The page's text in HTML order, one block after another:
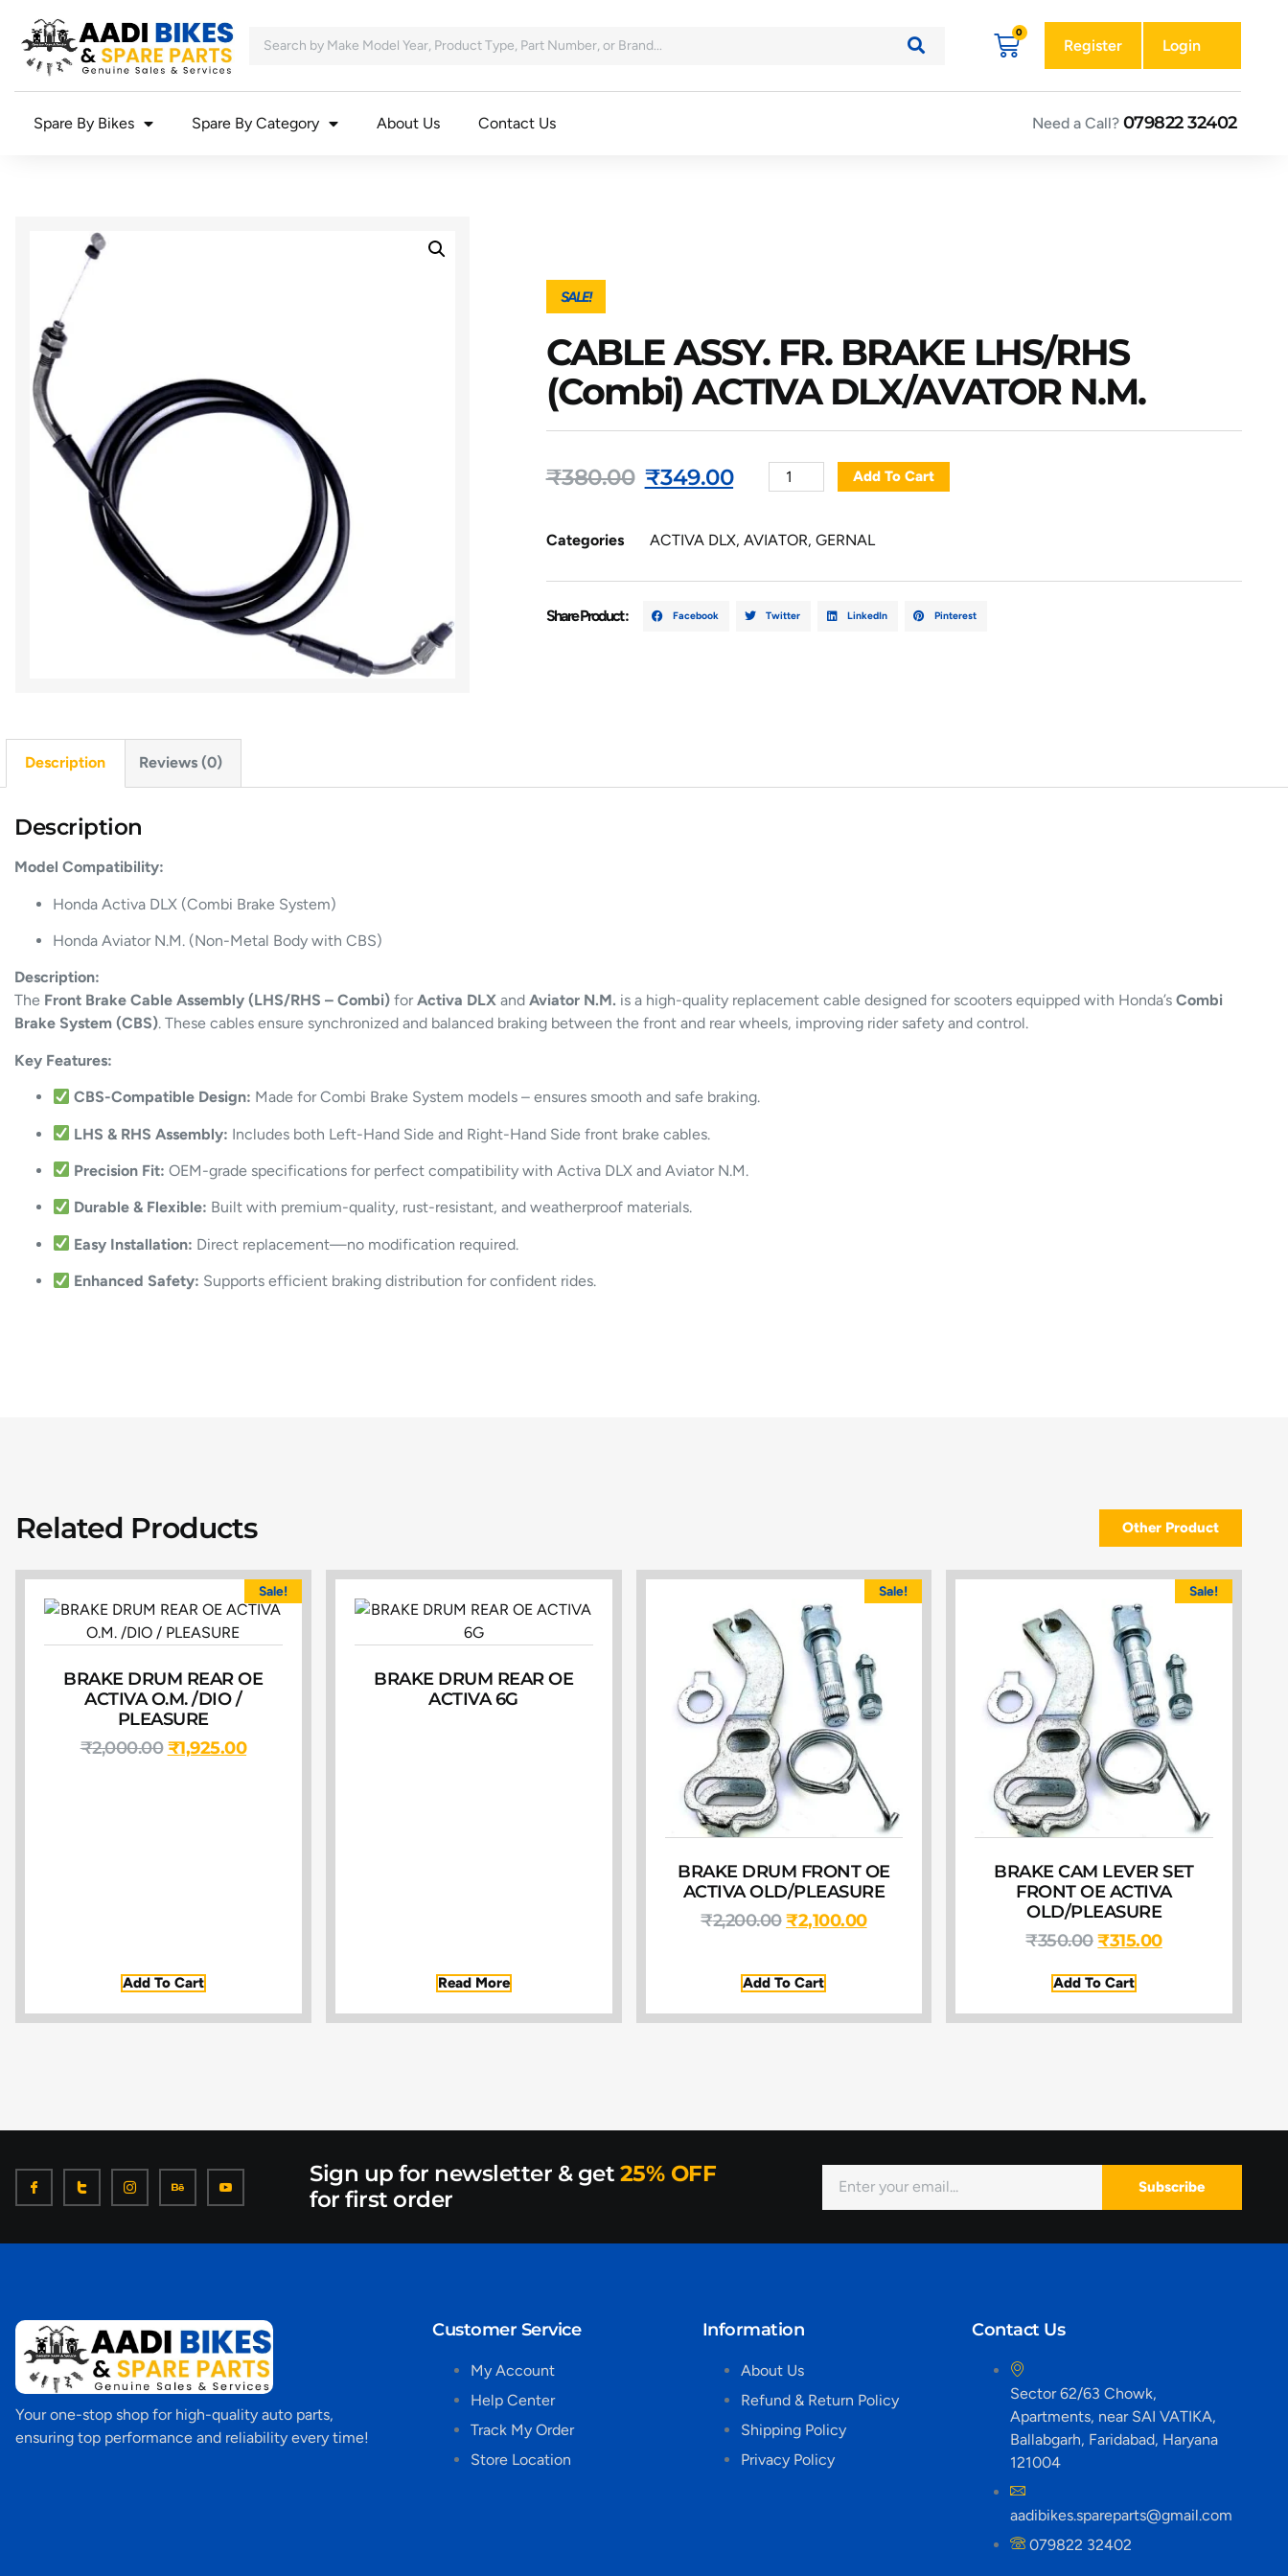
Register Login
Spare By Bikes Spare By Category About Us Contact Us Need a Call? 079822 32402
SALE!
CABLE ASSY. FR. BRAKE LHS/RHS
(combi) ACTIVA DLX/AVATOR N.M.
₹380.00 ₹349.00 Add To Cart
Categories ACTIVA DLX, AVIATOR, GERNAL
Share Product : Facebook Twitter LinkedIn Pinterest
Description Reviews (0)
Description
Model Compatibility:
Honda Activa DLX (Combi Brake System)
Honda Aviator N.M. (Non-Metal Body with CBS)
Description:
The Front Brake Cable Assembly (LHS/RHS – Combi) forActiva DLX andAviator N.M. is a high-quality replacement cable designed for scooters equipped with Honda’sCombi
Brake System (CBS). These cables ensure synchronized and balanced braking between the front and rear wheels, improving rider safety and control.
Key Features:
CBS-Compatible Design: Made for Combi Brake System models – ensures smooth and safe braking.
LHS & RHS Assembly: Includes both Left-Hand Side and Right-Hand Side front brake cables.
Precision Fit: OEM-grade specifications for perfect compatibility with Activa DLX and Aviator N.M.
Durable & Flexible: Built with premium-quality, rust-resistant, and weatherproof materials.
Easy Installation: Direct replacement—no modification required.
Enhanced Safety: Supports efficient braking distribution for confident rides.
Related Products Other Product
Sale!
BRAKE DRUM REAR OE
ACTIVA O.M. /DIO /
PLEASURE
₹2,000.00 ₹1,925.00
Add To Cart
BRAKE DRUM REAR OE
ACTIVA 6G
Read More
Sale!
BRAKE DRUM FRONT OE
ACTIVA OLD/PLEASURE
₹2,200.00 ₹2,100.00
Add To Cart
Sale!
BRAKE CAM LEVER SET
FRONT OE ACTIVA
OLD/PLEASURE
₹350.00 ₹315.00
Add To Cart
Sign up for newsletter & get 25% OFF
for first order
Subscribe
Your one-stop shop for high-quality auto parts,
ensuring top performance and reliability every time!
Customer Service
My Account
Help Center
Track My Order
Store Location
Information
About Us
Refund & Return Policy
Shipping Policy
Privacy Policy
Contact Us
Sector 62/63 Chowk,
Apartments, near SAI VATIKA,
Ballabgarh, Faridabad, Haryana
121004
aadibikes.spareparts@gmail.com
079822 32402